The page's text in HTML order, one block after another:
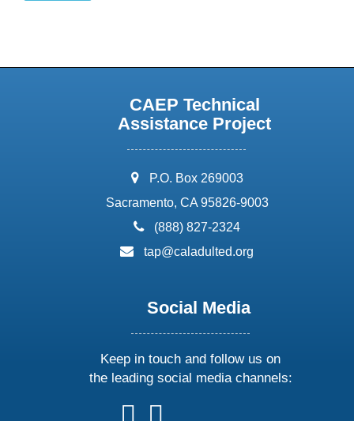
CAEP Technical
Assistance Project
address:
P.O. Box 269003
Sacramento, CA 95826-9003
phone:
(888) 827-2324
email:
tap@caladulted.org
Social Media
Keep in touch and follow us on
the leading social media channels:
followfollow